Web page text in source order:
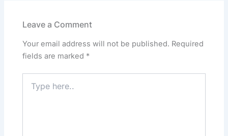
o
o
k
o
n
p
Leave a Comment
Your email address will not be published. Required
fields are marked *
here..